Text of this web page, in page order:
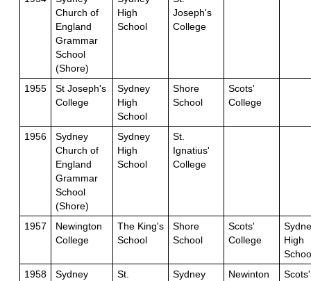
Church of
England
Grammar
School
(Shore)
High
School
Joseph's
College
1955
St Joseph's
College
Sydney
High
School
Shore
School
Scots'
College
1956
Sydney
Church of
England
Grammar
School
(Shore)
Sydney
High
School
St.
Ignatius'
College
1957
Newington
College
The King's
School
Shore
School
Scots'
College
High
1958
Sydney
St.
Sydney
Newinton
Scots'